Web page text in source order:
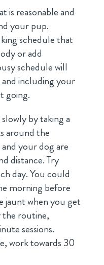
is reasonable and
your pup.
schedule that
or add
schedule will
including your
going.
by taking a
around the
your dog are
distance. Try
day. You could
morning before
jaunt when you get
the routine,
sessions.
work towards 30